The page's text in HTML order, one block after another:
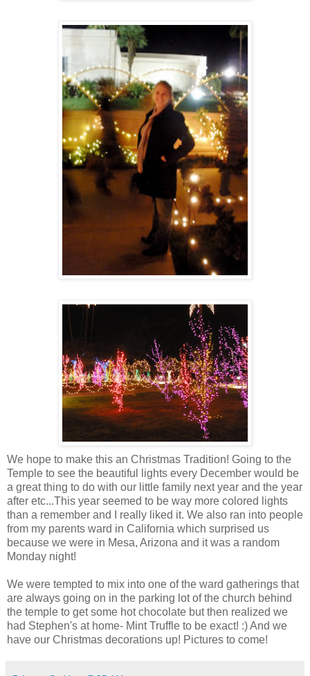
We hope to make this an Christmas Tradition! Going to the
Temple to see the beautiful lights every December would be
a great thing to do with our little family next year and the year
after etc...This year seemed to be way more colored lights
than a remember and I really liked it. We also ran into people
from my parents ward in California which surprised us
because we were in Mesa, Arizona and it was a random
Monday night!
We were tempted to mix into one of the ward gatherings that
are always going on in the parking lot of the church behind
the temple to get some hot chocolate but then realized we
had Stephen's at home- Mint Truffle to be exact! :) And we
have our Christmas decorations up! Pictures to come!